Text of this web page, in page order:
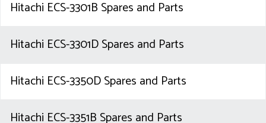
Hitachi ECS-3301B Spares and Parts
Hitachi ECS-3301D Spares and Parts
Hitachi ECS-3350D Spares and Parts
Hitachi ECS-3351B Spares and Parts